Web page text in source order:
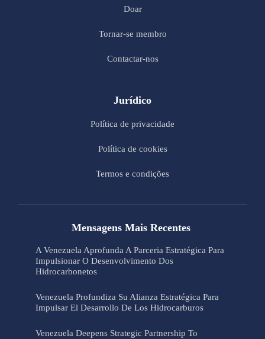
Doar
Tornar-se membro
Contactar-nos
Jurídico
Política de privacidade
Política de cookies
Termos e condições
Mensagens Mais Recentes
A Venezuela Aprofunda A Parceria Estratégica Para
Impulsionar O Desenvolvimento Dos
Hidrocarbonetos
Venezuela Profundiza Su Alianza Estratégica Para
Impulsar El Desarrollo De Los Hidrocarburos
Venezuela Deepens Strategic Partnership To